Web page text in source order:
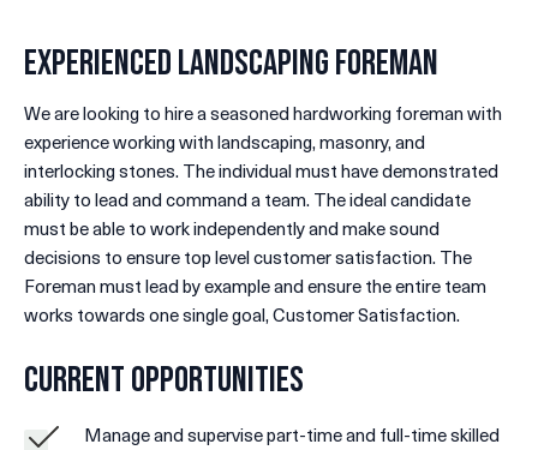
Experienced Landscaping Foreman
We are looking to hire a seasoned hardworking foreman with
experience working with landscaping, masonry, and
interlocking stones. The individual must have demonstrated
ability to lead and command a team. The ideal candidate
must be able to work independently and make sound
decisions to ensure top level customer satisfaction. The
Foreman must lead by example and ensure the entire team
works towards one single goal, Customer Satisfaction.
Current Opportunities
Manage and supervise part-time and full-time skilled